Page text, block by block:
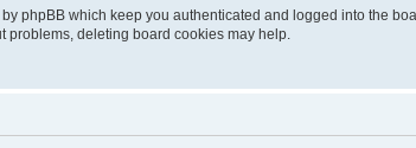
phpBB which keep you authenticated and logged into the
problems, deleting board cookies may help.